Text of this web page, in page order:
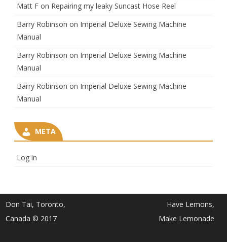
Matt F on Repairing my leaky Suncast Hose Reel
Barry Robinson on Imperial Deluxe Sewing Machine
Manual
Barry Robinson on Imperial Deluxe Sewing Machine
Manual
Barry Robinson on Imperial Deluxe Sewing Machine
Manual
META
Log in
Don Tai, Toronto,
Canada © 2017
Have Lemons,
Make Lemonade